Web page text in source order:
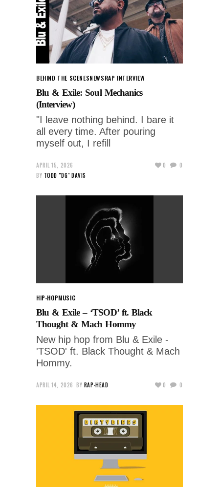
BEHIND THE SCENESNEWSRAP INTERVIEW
Blu & Exile: Soul Mechanics
(Interview)
"I leave nothing behind. I bare it
all every time. After pouring
myself out, I refill
APRIL 15, 2026
BY TODD "DG" DAVIS
0 0
HIP-HOPMUSIC
Blu & Exile – ‘TSOD’ ft. Black
Thought & Mach Hommy
New hip hop from Blu & Exile -
'TSOD' ft. Black Thought & Mach
Hommy.
APRIL 14, 2026 BY RAP-HEAD 0 0